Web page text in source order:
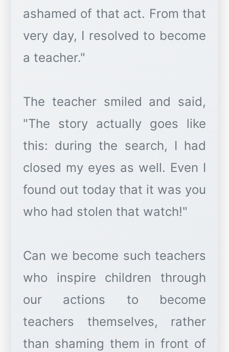
ashamed of that act. From that
very day, I resolved to become
a teacher."
The teacher smiled and said,
"The story actually goes like
this: during the search, I had
closed my eyes as well. Even I
found out today that it was you
who had stolen that watch!"
Can we become such teachers
who inspire children through
our actions to become
teachers themselves, rather
than shaming them in front of